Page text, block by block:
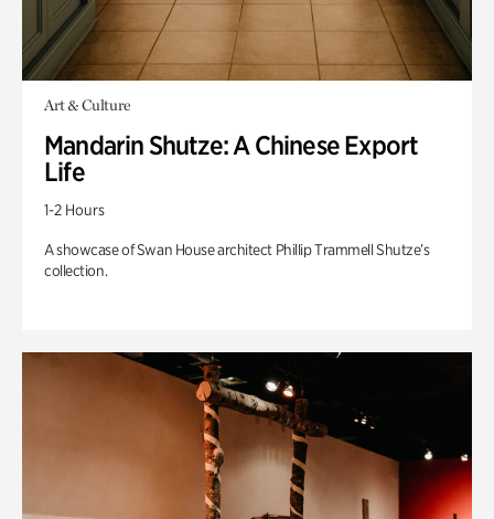
Art & Culture
Mandarin Shutze: A Chinese Export
Life
1-2 Hours
A showcase of Swan House architect Phillip Trammell Shutze’s
collection.